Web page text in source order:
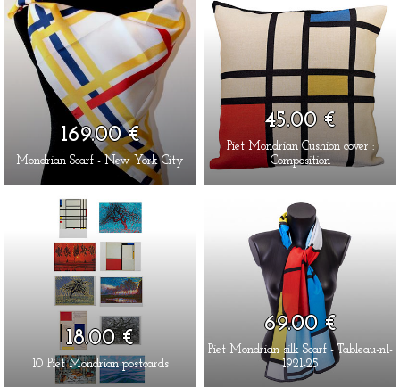
169.00 €
Mondrian Scarf - New York City
45.00 €
Piet Mondrian Cushion cover :
Composition
18.00 €
10 Piet Mondrian postcards
69.00 €
Piet Mondrian silk Scarf - Tableau-n1-
1921-25